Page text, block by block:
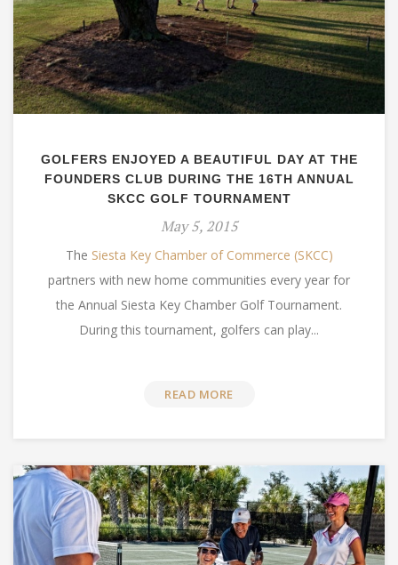
GOLFERS ENJOYED A BEAUTIFUL DAY AT THE
FOUNDERS CLUB DURING THE 16TH ANNUAL
SKCC GOLF TOURNAMENT
May 5, 2015
The Siesta Key Chamber of Commerce (SKCC)
partners with new home communities every year for
the Annual Siesta Key Chamber Golf Tournament.
During this tournament, golfers can play...
READ MORE